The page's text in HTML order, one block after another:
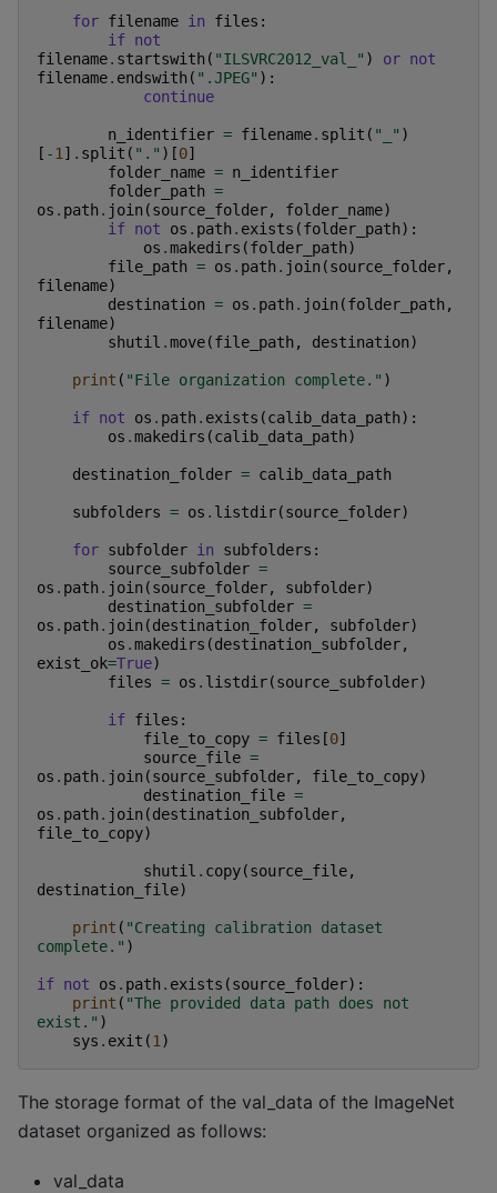
for filename in files :
if not
filename. startswith ( "ILSVRC2012_val_" ) or not
filename. endswith ( ".JPEG" ):
continue
n_identifier = filename. split ( "_" )
[ -1] . split ( "." )[0]
folder_name = n_identifier
folder_path =
os . path . join (source_folder, folder_name)
if not os . path . exists (folder_path):
os .makedirs (folder_path)
file_path = os . path . join (source_folder,
filename)
destination = os . path . join (folder_path ,
filename)
shutil .move(file_path , destination)
print ( "File organization complete." )
if not os . path . exists (calib_data_path):
os .makedirs (calib_data_path)
destination_folder = calib_data_path
subfolders = os . listdir(source_folder)
for subfolder in subfolders :
source_subfolder =
os . path . join (source_folder, subfolder)
destination_subfolder =
os . path . join (destination_folder, subfolder)
os .makedirs (destination_subfolder,
exist_ok=True)
files = os . listdir(source_subfolder)
if files :
file_to_copy = files [0]
source_file =
os . path . join (source_subfolder, file_to_copy)
destination_file =
os . path . join (destination_subfolder,
file_to_copy)
shutil . copy(source_file,
destination_file)
print ( "Creating calibration dataset
complete." )
if not os . path . exists (source_folder):
print ( "The provided data path does not
exist." )
sys . exit (1)
The storage format of the val_data of the ImageNet
dataset organized as follows:
val_data